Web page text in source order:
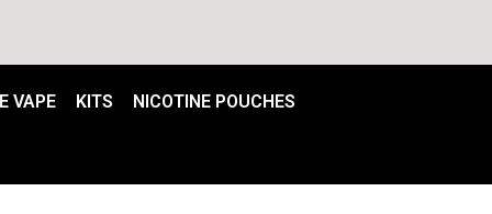
VAPE KITS NICOTINE POUCHES